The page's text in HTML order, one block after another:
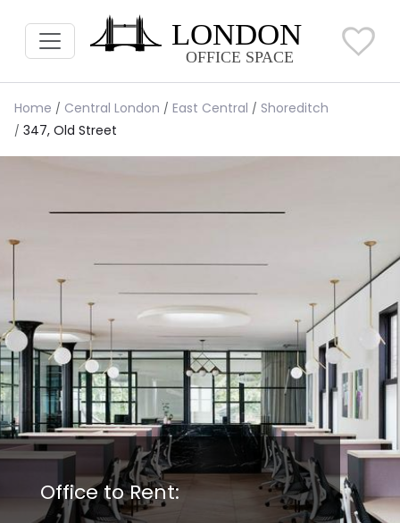
Home Central London East Central
Shoreditch
347, Old Street
Office to Rent: